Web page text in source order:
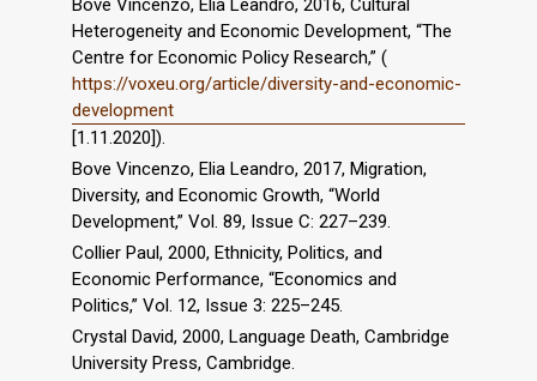
Bove Vincenzo, Elia Leandro, 2016, Cultural
Heterogeneity and Economic Development, “The
Centre for Economic Policy Research,” (
https://voxeu.org/article/diversity-and-economic-
development
[1.11.2020]).
Bove Vincenzo, Elia Leandro, 2017, Migration,
Diversity, and Economic Growth, “World
Development,” Vol. 89, Issue C: 227–239.
Collier Paul, 2000, Ethnicity, Politics, and
Economic Performance, “Economics and
Politics,” Vol. 12, Issue 3: 225–245.
Crystal David, 2000, Language Death, Cambridge
University Press, Cambridge.